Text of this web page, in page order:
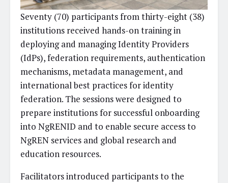
Seventy (70) participants from thirty-eight (38)
institutions received hands-on training in
deploying and managing Identity Providers
(IdPs), federation requirements, authentication
mechanisms, metadata management, and
international best practices for identity
federation. The sessions were designed to
prepare institutions for successful onboarding
into NgRENID and to enable secure access to
NgREN services and global research and
education resources.
Facilitators introduced participants to the